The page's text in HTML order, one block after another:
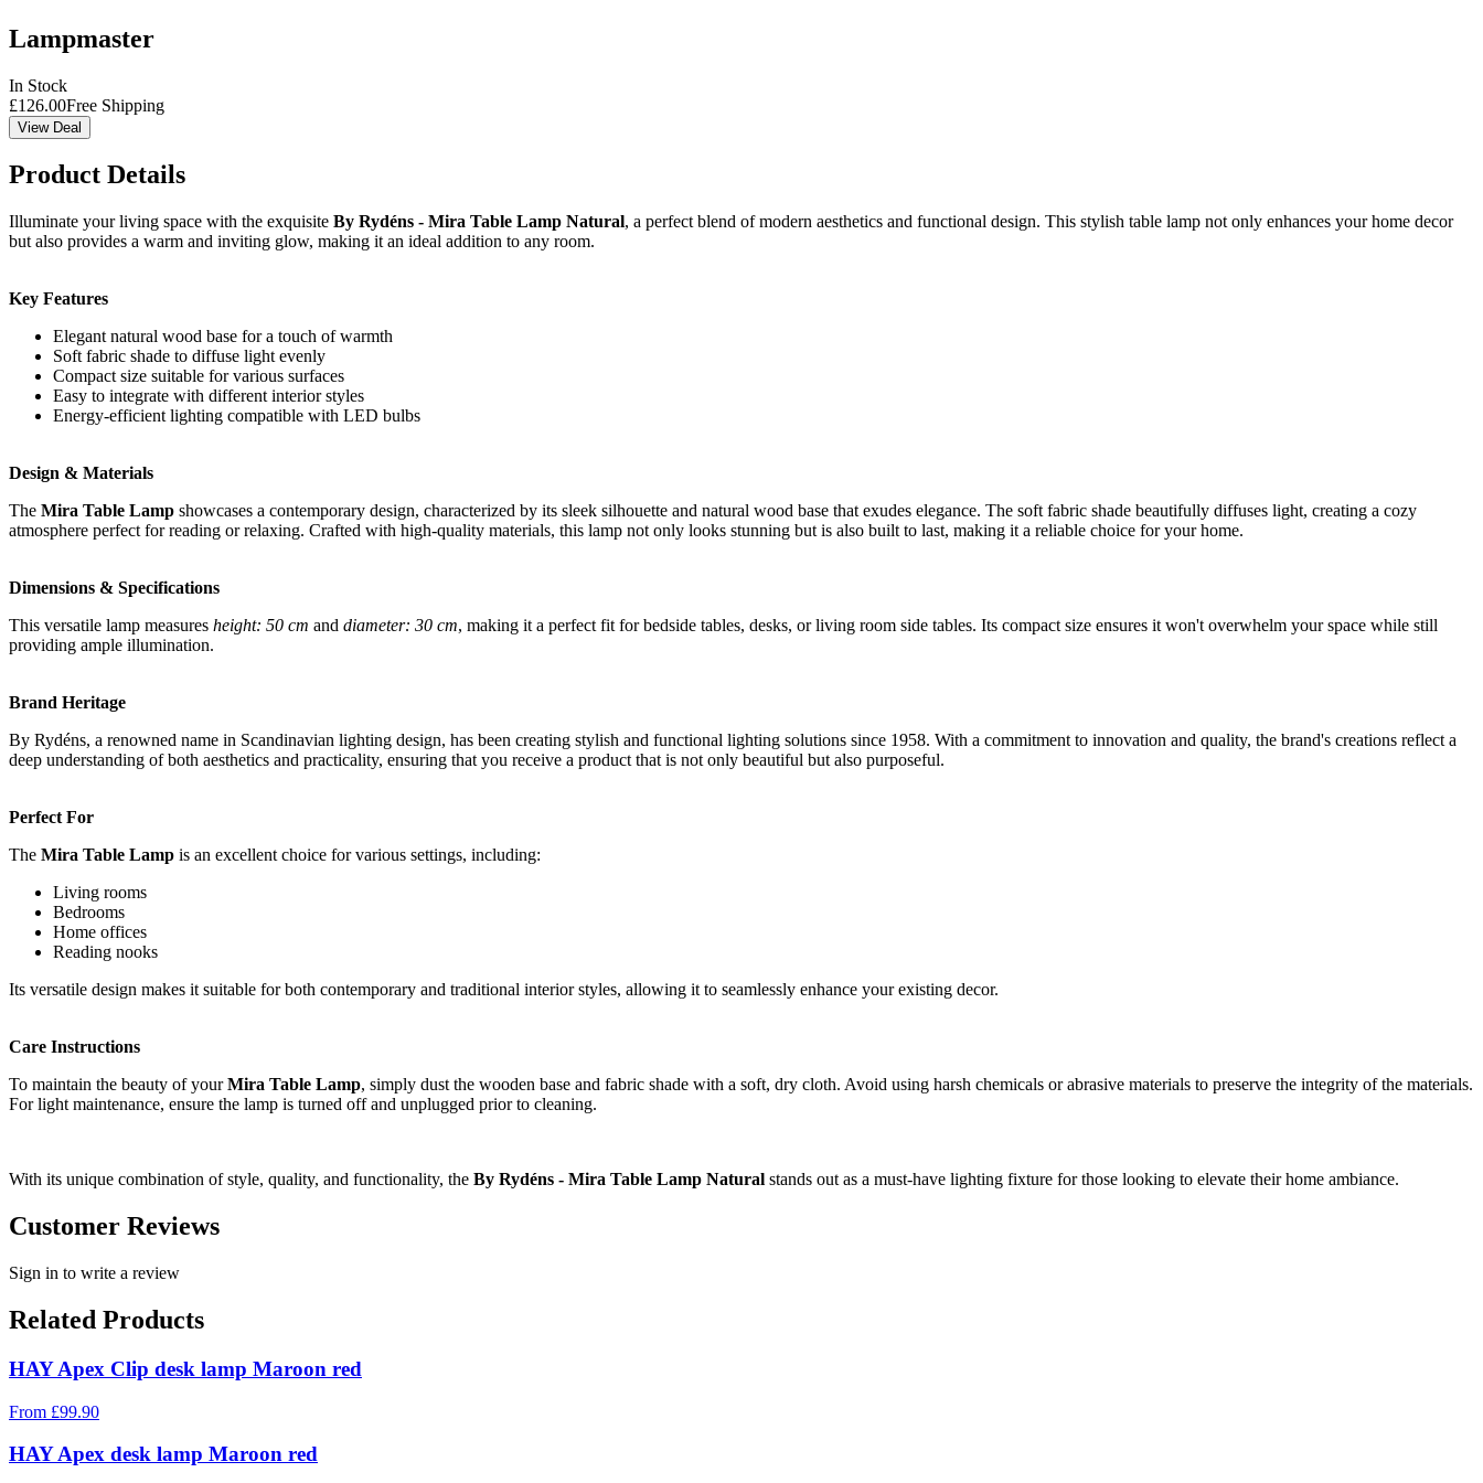
Lampmaster
In Stock
£126.00Free Shipping
View Deal
Product Details
Illuminate your living space with the exquisite By Rydéns - Mira Table Lamp Natural, a perfect blend of modern aesthetics and functional design. This stylish table lamp not only enhances your home decor
but also provides a warm and inviting glow, making it an ideal addition to any room.
Key Features
Elegant natural wood base for a touch of warmth
Soft fabric shade to diffuse light evenly
Compact size suitable for various surfaces
Easy to integrate with different interior styles
Energy-efficient lighting compatible with LED bulbs
Design & Materials
The Mira Table Lamp showcases a contemporary design, characterized by its sleek silhouette and natural wood base that exudes elegance. The soft fabric shade beautifully diffuses light, creating a cozy
atmosphere perfect for reading or relaxing. Crafted with high-quality materials, this lamp not only looks stunning but is also built to last, making it a reliable choice for your home.
Dimensions & Specifications
This versatile lamp measures height: 50 cm and diameter: 30 cm, making it a perfect fit for bedside tables, desks, or living room side tables. Its compact size ensures it won't overwhelm your space while still
providing ample illumination.
Brand Heritage
By Rydéns, a renowned name in Scandinavian lighting design, has been creating stylish and functional lighting solutions since 1958. With a commitment to innovation and quality, the brand's creations reflect a
deep understanding of both aesthetics and practicality, ensuring that you receive a product that is not only beautiful but also purposeful.
Perfect For
The Mira Table Lamp is an excellent choice for various settings, including:
Living rooms
Bedrooms
Home offices
Reading nooks
Its versatile design makes it suitable for both contemporary and traditional interior styles, allowing it to seamlessly enhance your existing decor.
Care Instructions
To maintain the beauty of yourMira Table Lamp, simply dust the wooden base and fabric shade with a soft, dry cloth. Avoid using harsh chemicals or abrasive materials to preserve the integrity of the materials.
For light maintenance, ensure the lamp is turned off and unplugged prior to cleaning.
With its unique combination of style, quality, and functionality, the By Rydéns - Mira Table Lamp Natural stands out as a must-have lighting fixture for those looking to elevate their home ambiance.
Customer Reviews
Sign in to write a review
Related Products
HAY Apex Clip desk lamp Maroon red
From £99.90
HAY Apex desk lamp Maroon red